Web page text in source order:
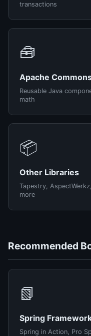
transactions
🧰
Apache
Reusable Java
math
📦
Other Libraries
Tapestry,
more
Recommended
📗
Spring
Spring in Action, Pro